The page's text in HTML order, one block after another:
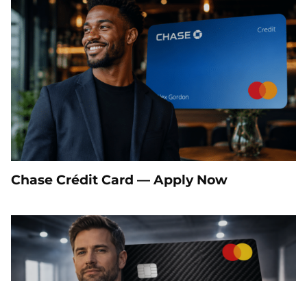
Chase Crédit Card — Apply Now